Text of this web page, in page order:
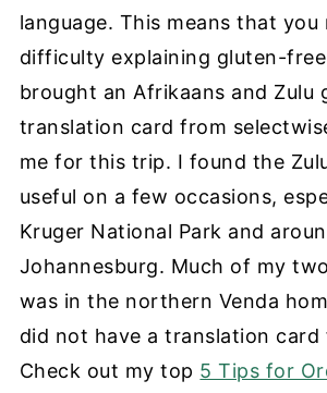
language. This means that you
difficulty explaining gluten-
brought an Afrikaans and Zulu
translation card from
me for this trip. I found the
useful on a few occasions,
Kruger National Park and
Johannesburg. Much of my
was in the northern Venda
did not have a translation card
Check out my top 5 Tips for